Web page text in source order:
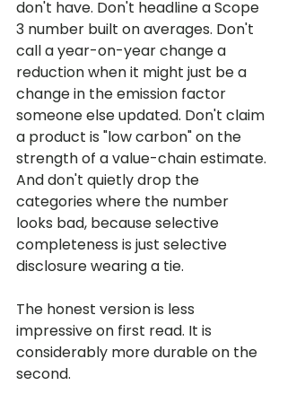
don't have. Don't headline a Scope
3 number built on averages. Don't
call a year-on-year change a
reduction when it might just be a
change in the emission factor
someone else updated. Don't claim
a product is "low carbon" on the
strength of a value-chain estimate.
And don't quietly drop the
categories where the number
looks bad, because selective
completeness is just selective
disclosure wearing a tie.
The honest version is less
impressive on first read. It is
considerably more durable on the
second.